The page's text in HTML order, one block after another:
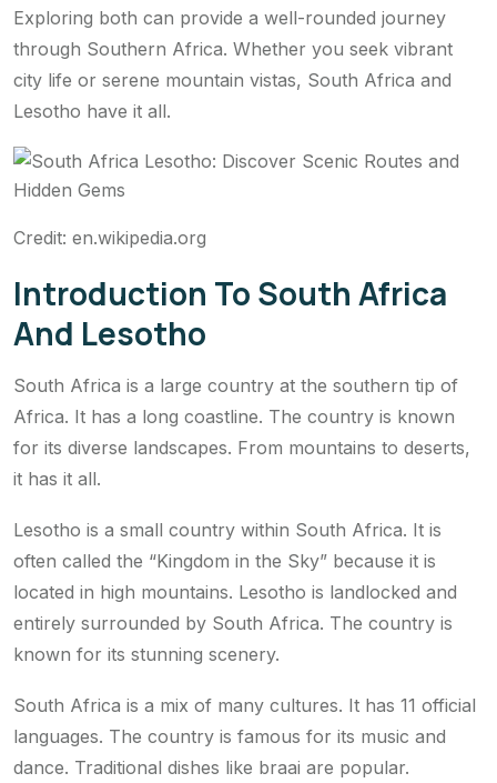
Exploring both can provide a well-rounded journey
through Southern Africa. Whether you seek vibrant
city life or serene mountain vistas, South Africa and
Lesotho have it all.
Credit: en.wikipedia.org
Introduction To South Africa
And Lesotho
South Africa is a large country at the southern tip of
Africa. It has a long coastline. The country is known
for its diverse landscapes. From mountains to deserts,
it has it all.
Lesotho is a small country within South Africa. It is
often called the “Kingdom in the Sky” because it is
located in high mountains. Lesotho is landlocked and
entirely surrounded by South Africa. The country is
known for its stunning scenery.
South Africa is a mix of many cultures. It has 11 official
languages. The country is famous for its music and
dance. Traditional dishes like braai are popular.